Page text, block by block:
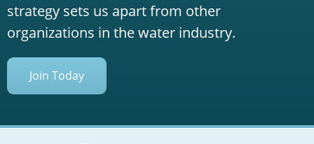
strategy sets us apart from other
organizations in the water industry.
Join Today